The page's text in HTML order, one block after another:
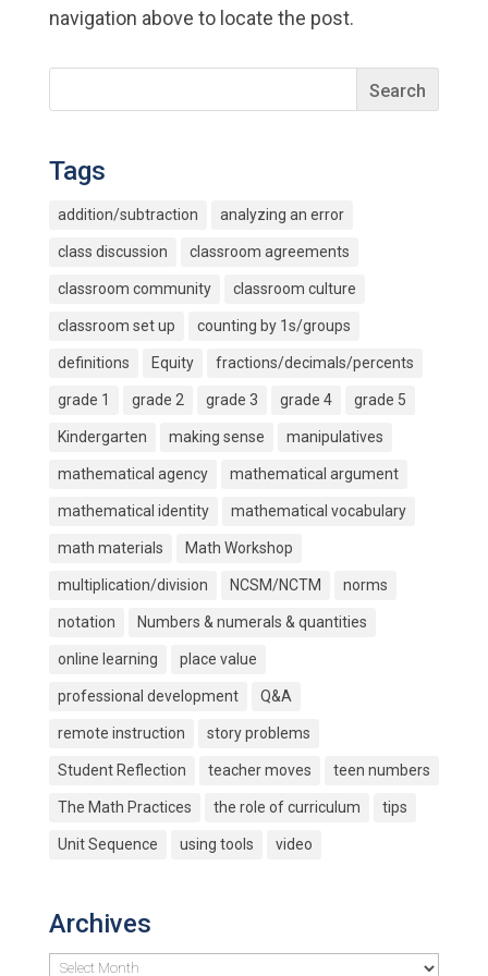
navigation above to locate the post.
Tags
addition/subtraction analyzing an error
class discussion classroom agreements
classroom community classroom culture
classroom set up counting by 1s/groups
definitions Equity fractions/decimals/percents
grade 1 grade 2 grade 3 grade 4 grade 5
Kindergarten making sense manipulatives
mathematical agency mathematical argument
mathematical identity mathematical vocabulary
math materials Math Workshop
multiplication/division NCSM/NCTM norms
notation Numbers & numerals & quantities
online learning place value
professional development Q&A
remote instruction story problems
Student Reflection teacher moves teen numbers
The Math Practices the role of curriculum tips
Unit Sequence using tools video
Archives
Archives